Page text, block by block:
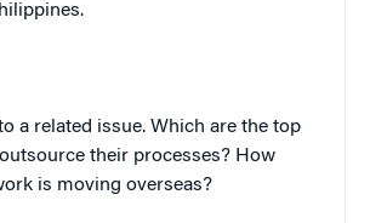
a related issue. Which are the top
their processes? How
is moving overseas?